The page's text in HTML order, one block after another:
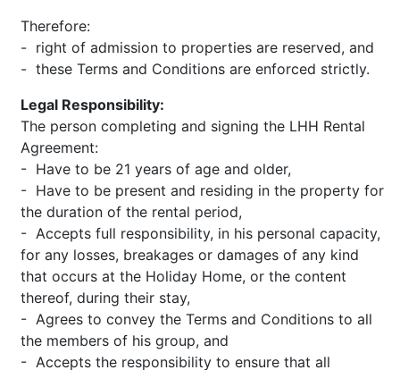
Therefore:
- right of admission to properties are reserved, and
- these Terms and Conditions are enforced strictly.
Legal Responsibility:
The person completing and signing the LHH Rental
Agreement:
- Have to be 21 years of age and older,
- Have to be present and residing in the property for
the duration of the rental period,
- Accepts full responsibility, in his personal capacity,
for any losses, breakages or damages of any kind
that occurs at the Holiday Home, or the content
thereof, during their stay,
- Agrees to convey the Terms and Conditions to all
the members of his group, and
- Accepts the responsibility to ensure that all